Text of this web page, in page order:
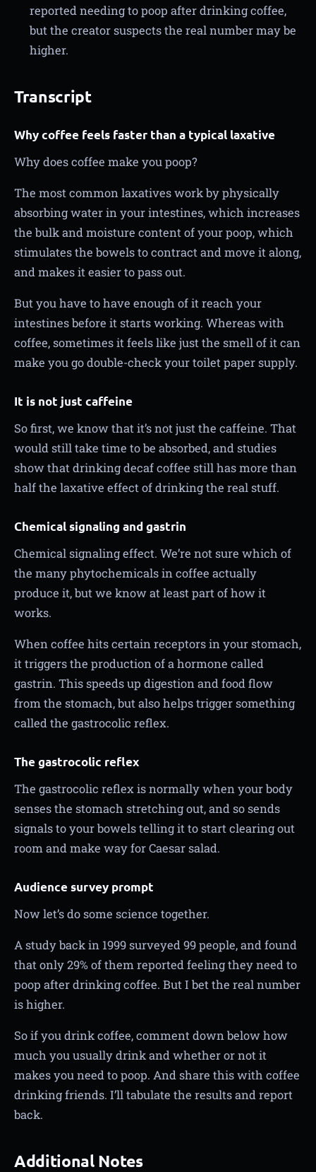
reported needing to poop after drinking coffee,
but the creator suspects the real number may be
higher.
Transcript
Why coffee feels faster than a typical laxative
Why does coffee make you poop?
The most common laxatives work by physically
absorbing water in your intestines, which increases
the bulk and moisture content of your poop, which
stimulates the bowels to contract and move it along,
and makes it easier to pass out.
But you have to have enough of it reach your
intestines before it starts working. Whereas with
coffee, sometimes it feels like just the smell of it can
make you go double-check your toilet paper supply.
It is not just caffeine
So first, we know that it’s not just the caffeine. That
would still take time to be absorbed, and studies
show that drinking decaf coffee still has more than
half the laxative effect of drinking the real stuff.
Chemical signaling and gastrin
Chemical signaling effect. We’re not sure which of
the many phytochemicals in coffee actually
produce it, but we know at least part of how it
works.
When coffee hits certain receptors in your stomach,
it triggers the production of a hormone called
gastrin. This speeds up digestion and food flow
from the stomach, but also helps trigger something
called the gastrocolic reflex.
The gastrocolic reflex
The gastrocolic reflex is normally when your body
senses the stomach stretching out, and so sends
signals to your bowels telling it to start clearing out
room and make way for Caesar salad.
Audience survey prompt
Now let’s do some science together.
A study back in 1999 surveyed 99 people, and found
that only 29% of them reported feeling they need to
poop after drinking coffee. But I bet the real number
is higher.
So if you drink coffee, comment down below how
much you usually drink and whether or not it
makes you need to poop. And share this with coffee
drinking friends. I’ll tabulate the results and report
back.
Additional Notes